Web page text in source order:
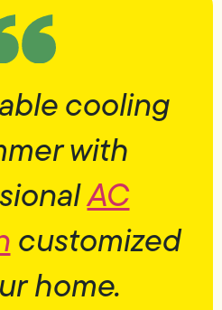
cooling
with
AC
customized
home.